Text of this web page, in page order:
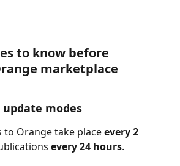
to know before
marketplace
update modes
Orange take place every 2
every 24 hours.